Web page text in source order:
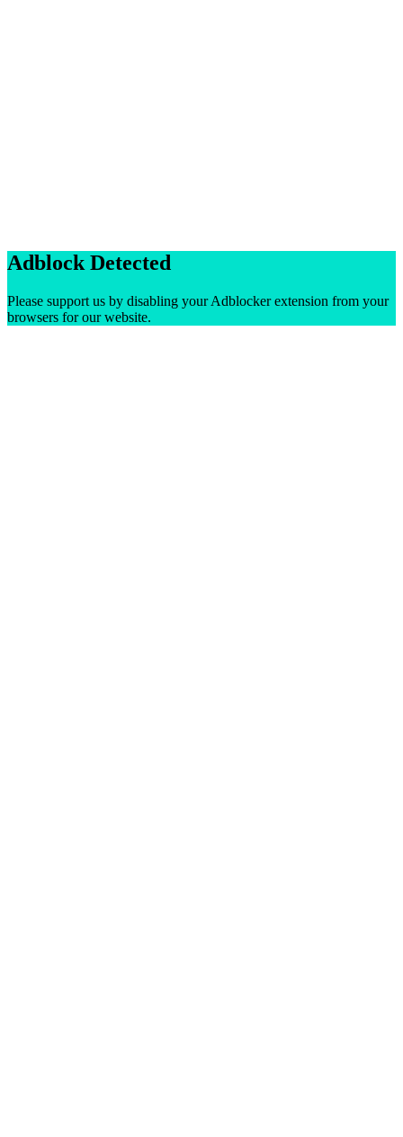
Adblock Detected
Please support us by disabling your Adblocker extension from your
browsers for our website.